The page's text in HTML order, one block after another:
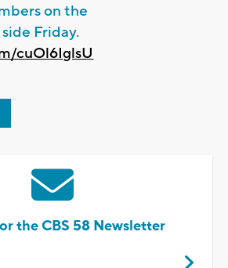
on the
Friday.
cuOl6IglsU
the CBS 58 Newsletter